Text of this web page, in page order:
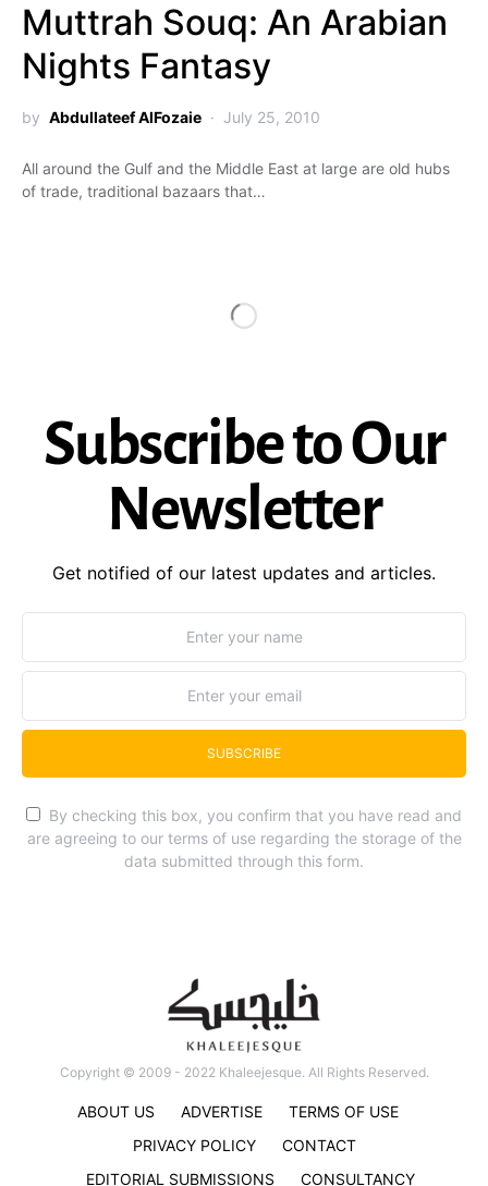
Muttrah Souq: An Arabian
Nights Fantasy
by Abdullateef AlFozaie July 25, 2010
All around the Gulf and the Middle East at large are old hubs
of trade, traditional bazaars that…
Subscribe to Our
Newsletter
Get notified of our latest updates and articles.
SUBSCRIBE
By checking this box, you confirm that you have read and
are agreeing to our terms of use regarding the storage of the
data submitted through this form.
Copyright © 2009 - 2022 Khaleejesque. All Rights Reserved.
ABOUT US ADVERTISE
TERMS OF USE
PRIVACY POLICY
CONTACT
EDITORIAL SUBMISSIONS
CONSULTANCY